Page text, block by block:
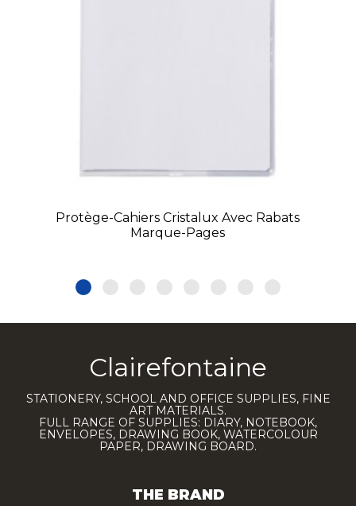
Protège-Cahiers Cristalux Avec Rabats
Marque-Pages
Clairefontaine
STATIONERY, SCHOOL AND OFFICE SUPPLIES, FINE
ART MATERIALS.
FULL RANGE OF SUPPLIES: DIARY, NOTEBOOK,
ENVELOPES, DRAWING BOOK, WATERCOLOUR
PAPER, DRAWING BOARD.
THE BRAND